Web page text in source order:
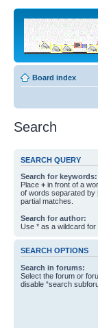
Board index
Search
SEARCH QUERY
Search for keywords:
Place + in front of a
of words separated by
partial matches.
Search for author:
Use * as a wildcard for
SEARCH OPTIONS
Search in forums:
Select the forum or
disable “search